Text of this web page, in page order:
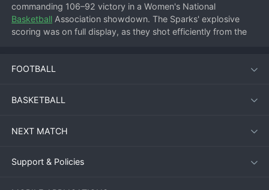
Basketball Association showdown. The Sparks' explosive
scoring was on full display, as they shot efficiently from the
Match Overview
Sparks jumped out to a 32–24 lead after the first quarter and
digits by halftime. Indiana fought back in the third period,
trimming the deficit to eight points, but a decisive fourth-
FOOTBALL
BASKETBALL
NEXT MATCH
Support & Policies